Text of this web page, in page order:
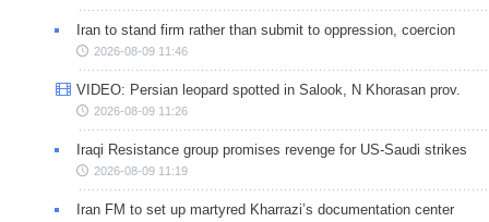
Iran to stand firm rather than submit to oppression, coercion
2026-08-09 11:46
VIDEO: Persian leopard spotted in Salook, N Khorasan prov.
2026-08-09 11:26
Iraqi Resistance group promises revenge for US-Saudi strikes
2026-08-09 11:19
Iran FM to set up martyred Kharrazi’s documentation center